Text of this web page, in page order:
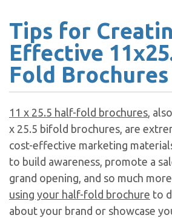
Tips for
Effective
Fold Brochures
11 x 25.5 half-fold brochures,
x 25.5 bifold brochures, are
cost-effective marketing
to build awareness, promote a
grand opening, and so much
using your half-fold brochure to
about your brand or showcase